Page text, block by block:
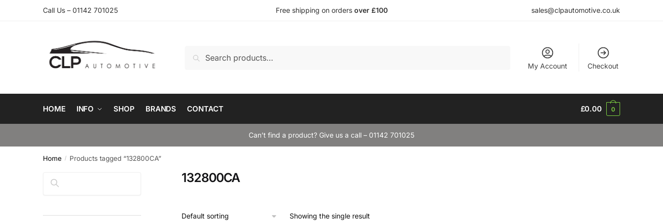
Call Us – 01142 701025 Free shipping on orders over £100 sales@clpautomotive.co.uk
for:
My Account Checkout
HOME INFO SHOP BRANDS CONTACT £0.00 0
Can’t find a product? Give us a call – 01142 701025
Home / Products tagged “132800CA”
132800CA
Showing the single result
Search